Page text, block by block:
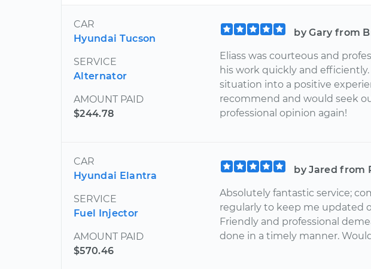
CAR
Hyundai Tucson
SERVICE
Alternator
AMOUNT PAID
$244.78
by Gary from
Eliass was courteous and
his work quickly and
situation into a positive
recommend and would seek
professional opinion again!
CAR
Hyundai Elantra
SERVICE
Fuel Injector
AMOUNT PAID
$570.46
by Jared from
Absolutely fantastic service;
regularly to keep me updated
Friendly and professional
done in a timely manner.